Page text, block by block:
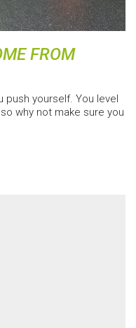
FROM
push yourself. You level
why not make sure you